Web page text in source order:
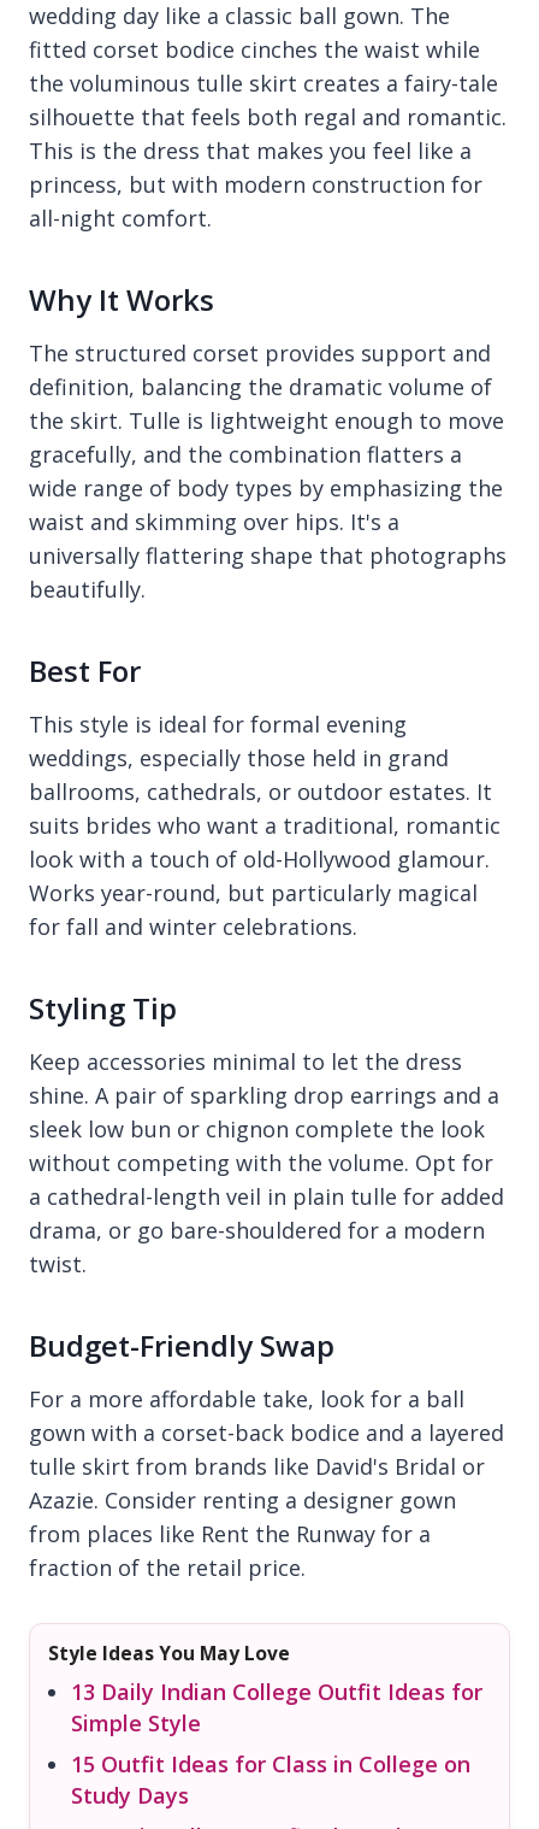
wedding day like a classic ball gown. The
fitted corset bodice cinches the waist while
the voluminous tulle skirt creates a fairy-tale
silhouette that feels both regal and romantic.
This is the dress that makes you feel like a
princess, but with modern construction for
all-night comfort.
Why It Works
The structured corset provides support and
definition, balancing the dramatic volume of
the skirt. Tulle is lightweight enough to move
gracefully, and the combination flatters a
wide range of body types by emphasizing the
waist and skimming over hips. It's a
universally flattering shape that photographs
beautifully.
Best For
This style is ideal for formal evening
weddings, especially those held in grand
ballrooms, cathedrals, or outdoor estates. It
suits brides who want a traditional, romantic
look with a touch of old-Hollywood glamour.
Works year-round, but particularly magical
for fall and winter celebrations.
Styling Tip
Keep accessories minimal to let the dress
shine. A pair of sparkling drop earrings and a
sleek low bun or chignon complete the look
without competing with the volume. Opt for
a cathedral-length veil in plain tulle for added
drama, or go bare-shouldered for a modern
twist.
Budget-Friendly Swap
For a more affordable take, look for a ball
gown with a corset-back bodice and a layered
tulle skirt from brands like David's Bridal or
Azazie. Consider renting a designer gown
from places like Rent the Runway for a
fraction of the retail price.
Style Ideas You May Love
13 Daily Indian College Outfit Ideas for
Simple Style
15 Outfit Ideas for Class in College on
Study Days